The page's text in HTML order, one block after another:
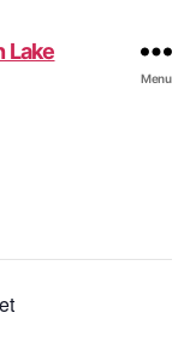
Menu